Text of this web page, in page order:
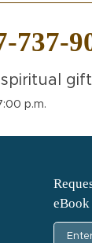
737-
gift
p.m.
eBook